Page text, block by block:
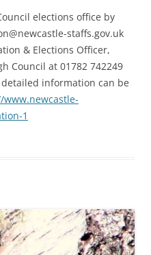
elections office by
staffs.gov.uk
& Elections Officer,
Council at 01782 742249
information can be
www.newcastle-
1